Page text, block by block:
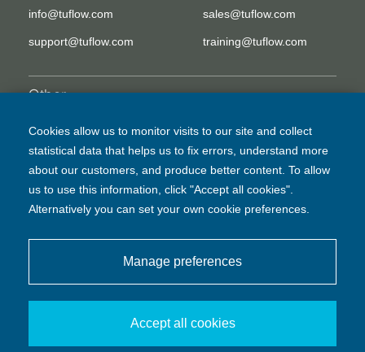
info@tuflow.com sales@tuflow.com
support@tuflow.com training@tuflow.com
Other
EULA Legal Disclaimer
Privacy Policy
© BMT Commercial Australia Pty Ltd
Cookies allow us to monitor visits to our site and collect
statistical data that helps us to fix errors, understand more
about our customers, and produce better content. To allow
us to use this information, click "Accept all cookies".
Alternatively you can set your own cookie preferences.
Manage preferences
Accept all cookies